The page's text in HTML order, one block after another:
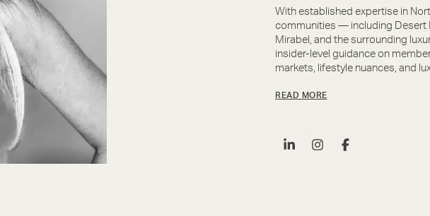
With established expertise in
communities — including Desert
Mirabel, and the surrounding
insider-level guidance on
markets, lifestyle nuances, and
READ MORE